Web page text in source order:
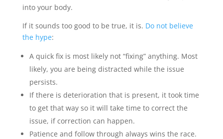
into your body.
If it sounds too good to be true, it is. Do not believe
the hype:
A quick fix is most likely not “fixing” anything. Most
likely, you are being distracted while the issue
persists.
If there is deterioration that is present, it took time
to get that way so it will take time to correct the
issue, if correction can happen.
Patience and follow through always wins the race.